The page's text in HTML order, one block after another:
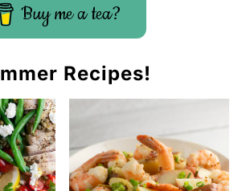
Buy me a tea?
Recipes!